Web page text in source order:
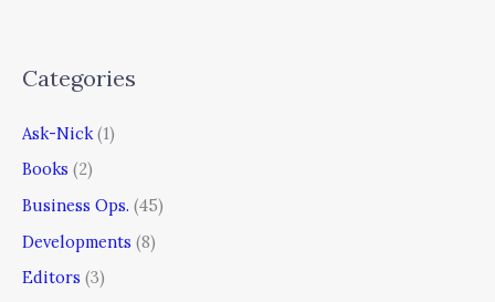
Categories
Ask-Nick (1)
Books (2)
Business Ops. (45)
Developments (8)
Editors (3)